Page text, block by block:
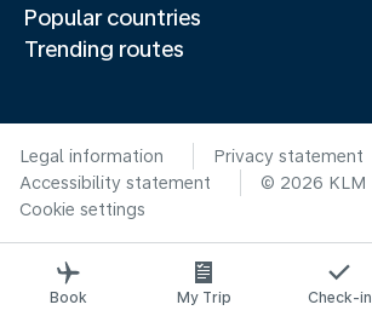
Popular countries
Trending routes
Legal information
Privacy statement
Accessibility statement
© 2026 KLM
Cookie settings
Book My Trip Check-in